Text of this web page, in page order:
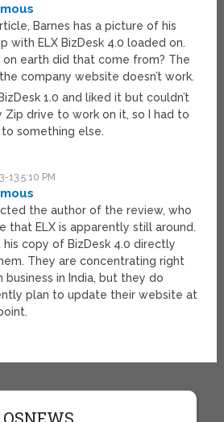
Barnes has a picture of his
with ELX BizDesk 4.0 loaded on.
on earth did that come from? The
company website doesn’t work.
1.0 and liked it but couldn’t
Zip drive to work on it, so I had to
something else.
13 5:10 PM
the author of the review, who
that ELX is apparently still around.
his copy of BizDesk 4.0 directly
They are concentrating right
business in India, but they do
plan to update their website at